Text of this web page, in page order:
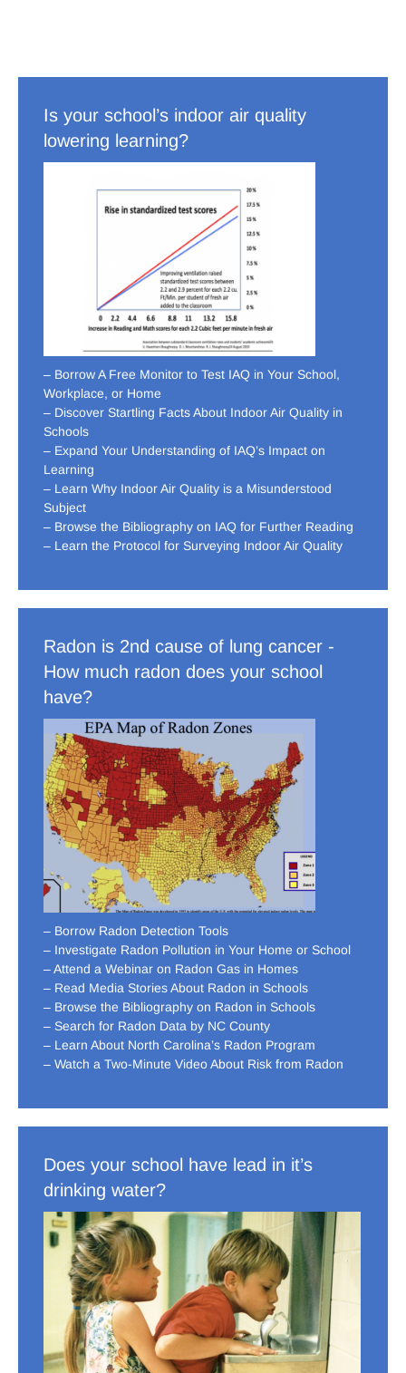
Is your school’s indoor air quality
lowering learning?
– Borrow A Free Monitor to Test IAQ in Your School,
Workplace, or Home
– Discover Startling Facts About Indoor Air Quality in
Schools
– Expand Your Understanding of IAQ’s Impact on
Learning
– Learn Why Indoor Air Quality is a Misunderstood
Subject
– Browse the Bibliography on IAQ for Further Reading
– Learn the Protocol for Surveying Indoor Air Quality
Radon is 2nd cause of lung cancer -
How much radon does your school
have?
– Borrow Radon Detection Tools
– Investigate Radon Pollution in Your Home or School
– Attend a Webinar on Radon Gas in Homes
– Read Media Stories About Radon in Schools
– Browse the Bibliography on Radon in Schools
– Search for Radon Data by NC County
– Learn About North Carolina’s Radon Program
– Watch a Two-Minute Video About Risk from Radon
Does your school have lead in it’s
drinking water?